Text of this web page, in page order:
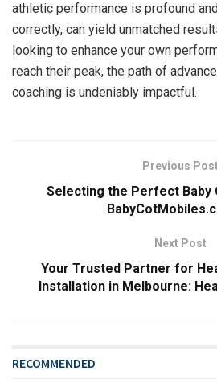
athletic performance is profound
correctly, can yield unmatched
looking to enhance your own
reach their peak, the path of
coaching is undeniably impactful.
Previous
Selecting the Perfect Baby
Next Post
Your Trusted Partner for
Installation in Melbourne:
RECOMMENDED